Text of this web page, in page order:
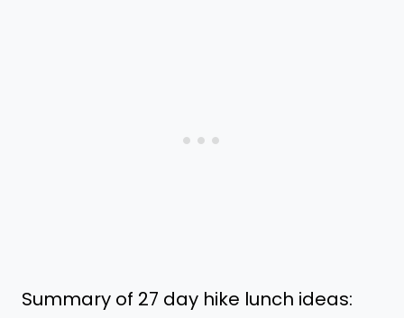
Summary of 27 day hike lunch ideas: